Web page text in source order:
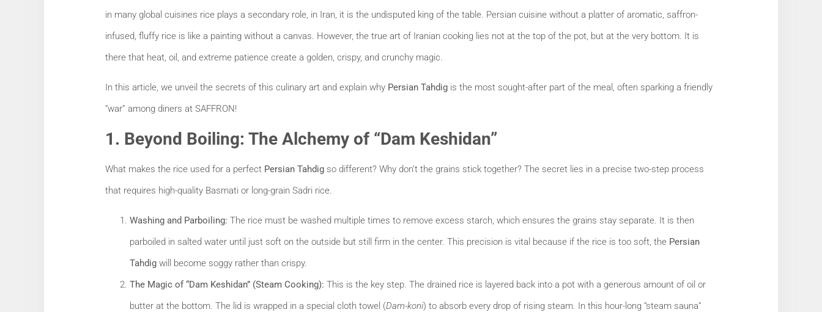
in many global cuisines rice plays a secondary role, in Iran, it is the undisputed king of the table. Persian cuisine without a platter of aromatic, saffron-
infused, fluffy rice is like a painting without a canvas. However, the true art of Iranian cooking lies not at the top of the pot, but at the very bottom. It is
there that heat, oil, and extreme patience create a golden, crispy, and crunchy magic.
In this article, we unveil the secrets of this culinary art and explain why Persian Tahdig is the most sought-after part of the meal, often sparking a friendly
“war” among diners at SAFFRON!
1. Beyond Boiling: The Alchemy of “Dam Keshidan”
What makes the rice used for a perfect Persian Tahdig so different? Why don’t the grains stick together? The secret lies in a precise two-step process
that requires high-quality Basmati or long-grain Sadri rice.
Washing and Parboiling: The rice must be washed multiple times to remove excess starch, which ensures the grains stay separate. It is then
parboiled in salted water until just soft on the outside but still firm in the center. This precision is vital because if the rice is too soft, the Persian
Tahdig will become soggy rather than crispy.
The Magic of “Dam Keshidan” (Steam Cooking): This is the key step. The drained rice is layered back into a pot with a generous amount of oil or
butter at the bottom. The lid is wrapped in a special cloth towel (Dam-koni) to absorb every drop of rising steam. In this hour-long “steam sauna”